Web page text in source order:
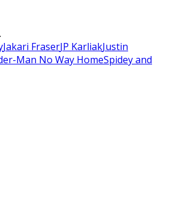
Jakari FraserJP KarliakJustin
Man No Way HomeSpidey and